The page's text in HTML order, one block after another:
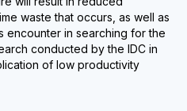
waste that occurs, as well as
encounter in searching for the
conducted by the IDC in
of low productivity